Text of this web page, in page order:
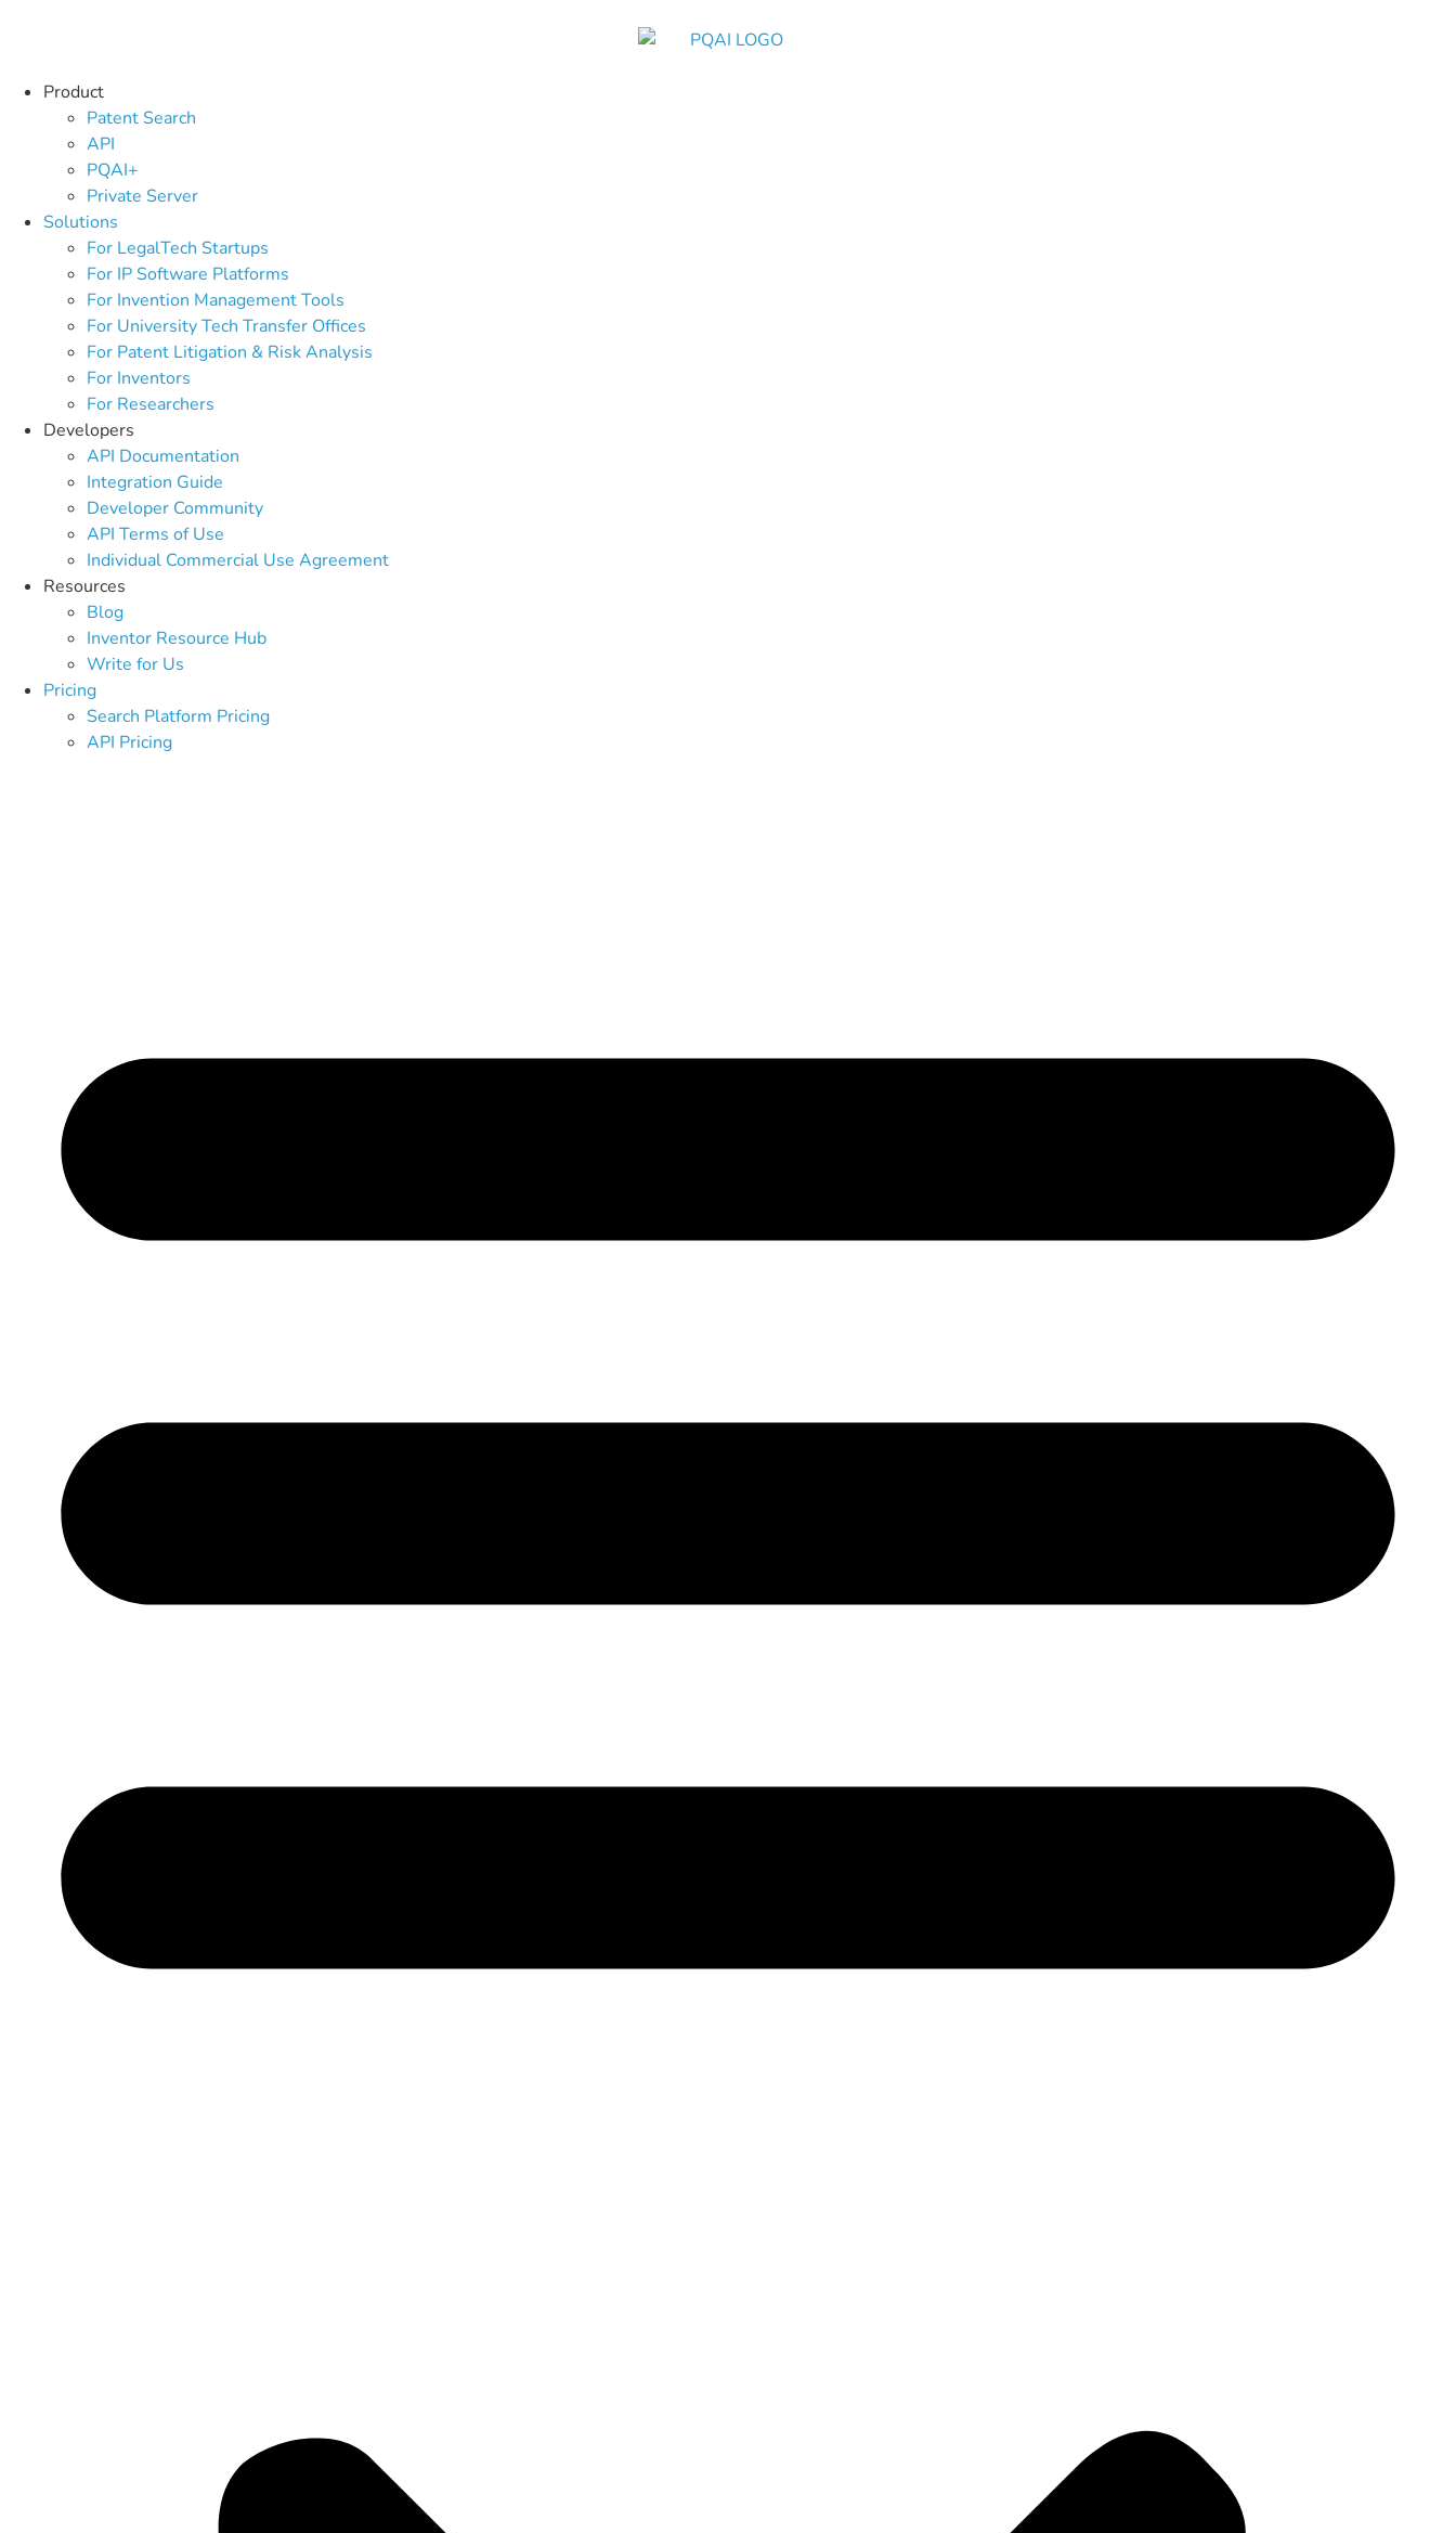
Product
Patent Search
API
PQAI+
Private Server
Solutions
For LegalTech Startups
For IP Software Platforms
For Invention Management Tools
For University Tech Transfer Offices
For Patent Litigation & Risk Analysis
For Inventors
For Researchers
Developers
API Documentation
Integration Guide
Developer Community
API Terms of Use
Individual Commercial Use Agreement
Resources
Blog
Inventor Resource Hub
Write for Us
Pricing
Search Platform Pricing
API Pricing